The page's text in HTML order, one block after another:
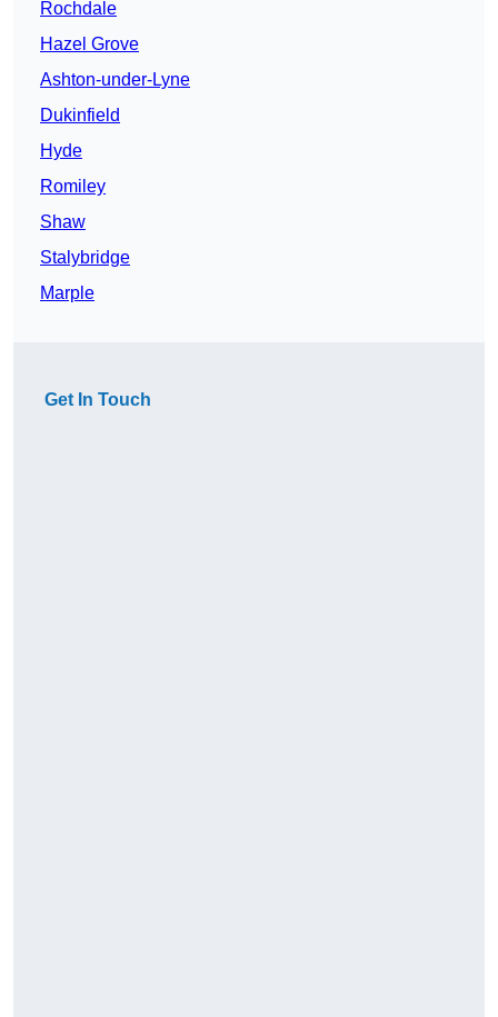
Rochdale
Hazel Grove
Ashton-under-Lyne
Dukinfield
Hyde
Romiley
Shaw
Stalybridge
Marple
Get In Touch